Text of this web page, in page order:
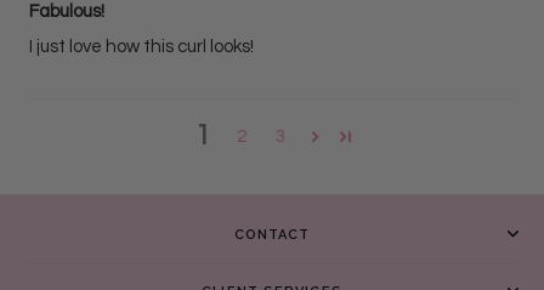
Fabulous!
I just love how this curl looks!
1 2 3
CONTACT